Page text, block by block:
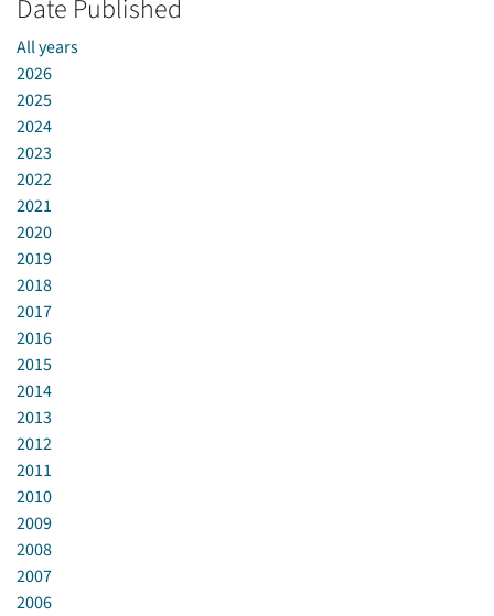
Date Published
All years
2026
2025
2024
2023
2022
2021
2020
2019
2018
2017
2016
2015
2014
2013
2012
2011
2010
2009
2008
2007
2006